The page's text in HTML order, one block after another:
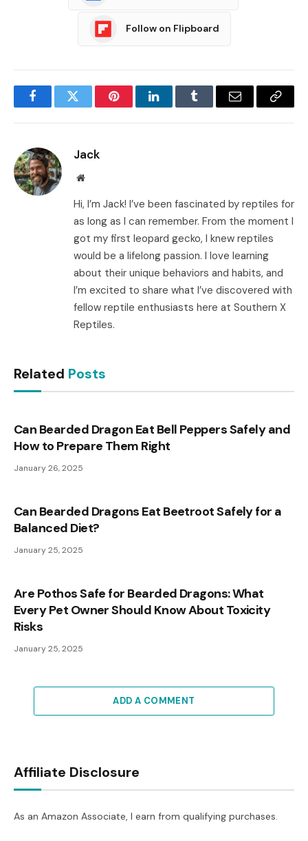
Follow on Flipboard
FacebookTwitter PinterestLinkedInTumblr Email
Copy
Jack
Website
Hi, I’m Jack! I’ve been fascinated by reptiles for
as long as I can remember. From the moment I
got my first leopard gecko, I knew reptiles
would be a lifelong passion. I love learning
about their unique behaviors and habits, and
I’m excited to share what I’ve discovered with
fellow reptile enthusiasts here at Southern X
Reptiles.
Related Posts
Can Bearded Dragon Eat Bell Peppers Safely and
How to Prepare Them Right
January 26, 2025
Can Bearded Dragons Eat Beetroot Safely for a
Balanced Diet?
January 25, 2025
Are Pothos Safe for Bearded Dragons: What
Every Pet Owner Should Know About Toxicity
Risks
January 25, 2025
ADD A COMMENT
Affiliate Disclosure
As an Amazon Associate, I earn from qualifying purchases.